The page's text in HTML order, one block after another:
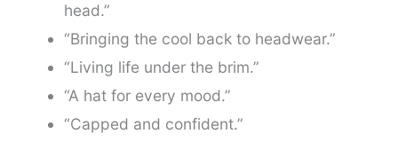
head.”
“Bringing the cool back to headwear.”
“Living life under the brim.”
“A hat for every mood.”
“Capped and confident.”